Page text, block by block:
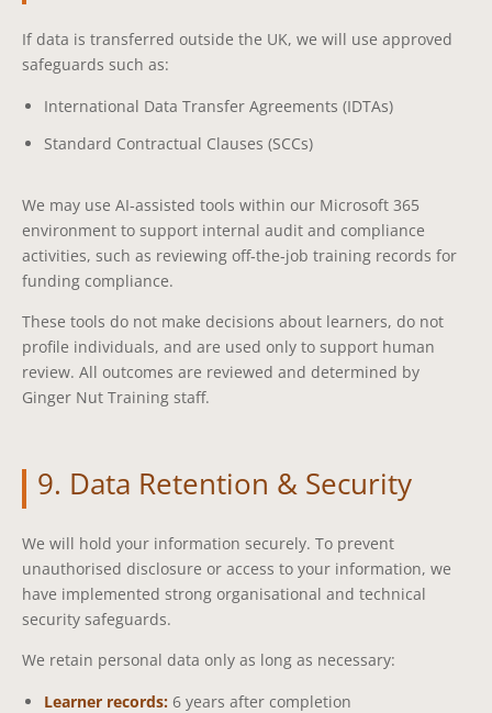
If data is transferred outside the UK, we will use approved
safeguards such as:
International Data Transfer Agreements (IDTAs)
Standard Contractual Clauses (SCCs)
We may use AI‑assisted tools within our Microsoft 365
environment to support internal audit and compliance
activities, such as reviewing off‑the‑job training records for
funding compliance.
These tools do not make decisions about learners, do not
profile individuals, and are used only to support human
review. All outcomes are reviewed and determined by
Ginger Nut Training staff.
9. Data Retention & Security
We will hold your information securely. To prevent
unauthorised disclosure or access to your information, we
have implemented strong organisational and technical
security safeguards.
We retain personal data only as long as necessary:
Learner records: 6 years after completion